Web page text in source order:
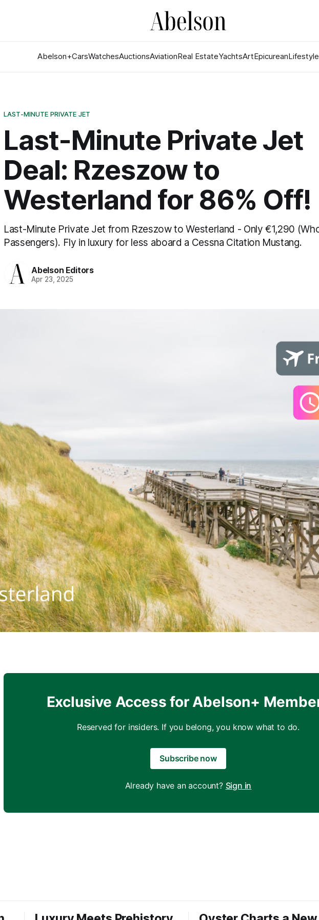
Abelson+CarsWatchesAuctionsAviationReal EstateYachtsArtEpicureanLifestyle
LAST-MINUTE PRIVATE JET
Last-Minute Private Jet
Deal: Rzeszow to
Westerland for 86% Off!
Last-Minute Private Jet from Rzeszow to Westerland - Only €1,290
Passengers). Fly in luxury for less aboard a Cessna Citation Mustang.
Abelson Editors
Apr 23, 2025
Exclusive Access for Abelson+
Reserved for insiders. If you belong, you know what to do.
Subscribe now
Already have an account? Sign in